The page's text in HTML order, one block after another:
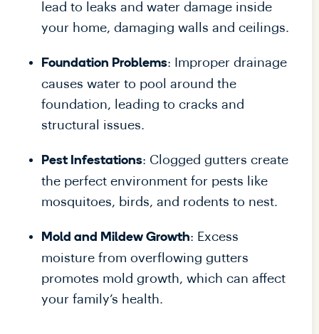
lead to leaks and water damage inside
your home, damaging walls and ceilings.
Foundation Problems: Improper drainage
causes water to pool around the
foundation, leading to cracks and
structural issues.
Pest Infestations: Clogged gutters create
the perfect environment for pests like
mosquitoes, birds, and rodents to nest.
Mold and Mildew Growth: Excess
moisture from overflowing gutters
promotes mold growth, which can affect
your family’s health.